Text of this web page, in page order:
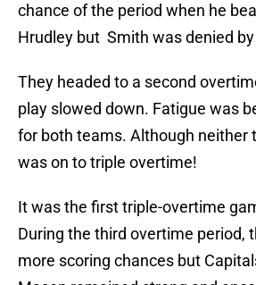
chance of the period when he
Hrudley but Smith was denied
They headed to a second
play slowed down. Fatigue was
for both teams. Although neither
was on to triple overtime!
It was the first triple-overtime
During the third overtime period,
more scoring chances but